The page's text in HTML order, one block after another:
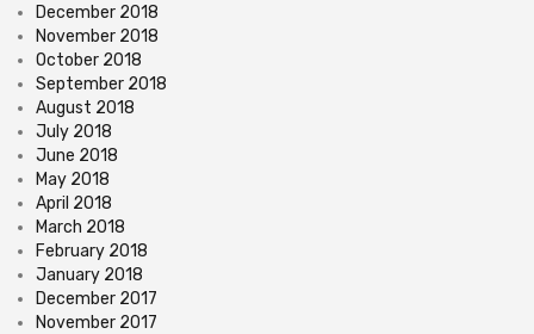
December 2018
November 2018
October 2018
September 2018
August 2018
July 2018
June 2018
May 2018
April 2018
March 2018
February 2018
January 2018
December 2017
November 2017